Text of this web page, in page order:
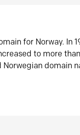
for Norway. In
to more
domain